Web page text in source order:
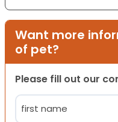
Want more
of pet?
Please fill out our
Name
(Required)